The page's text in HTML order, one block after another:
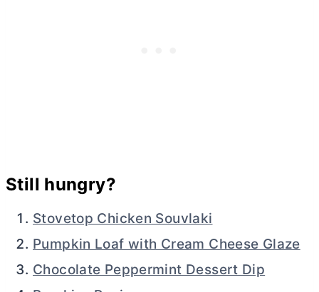
Still hungry?
Stovetop Chicken Souvlaki
Pumpkin Loaf with Cream Cheese Glaze
Chocolate Peppermint Dessert Dip